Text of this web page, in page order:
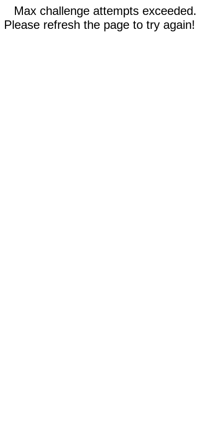
Max challenge attempts exceeded.
Please refresh the page to try again!